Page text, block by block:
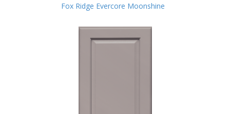
Fox Ridge Evercore Moonshine